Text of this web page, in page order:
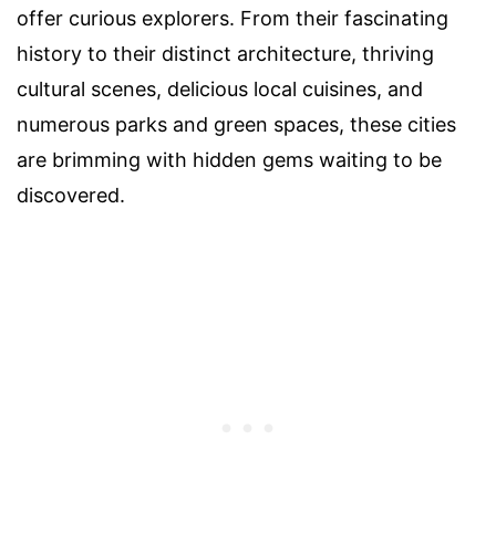
offer curious explorers. From their fascinating
history to their distinct architecture, thriving
cultural scenes, delicious local cuisines, and
numerous parks and green spaces, these cities
are brimming with hidden gems waiting to be
discovered.